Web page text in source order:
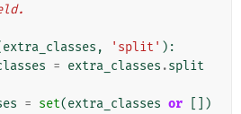
extra_classes , 'split' ):
= extra_classes .split
= set(extra_classes or
[])